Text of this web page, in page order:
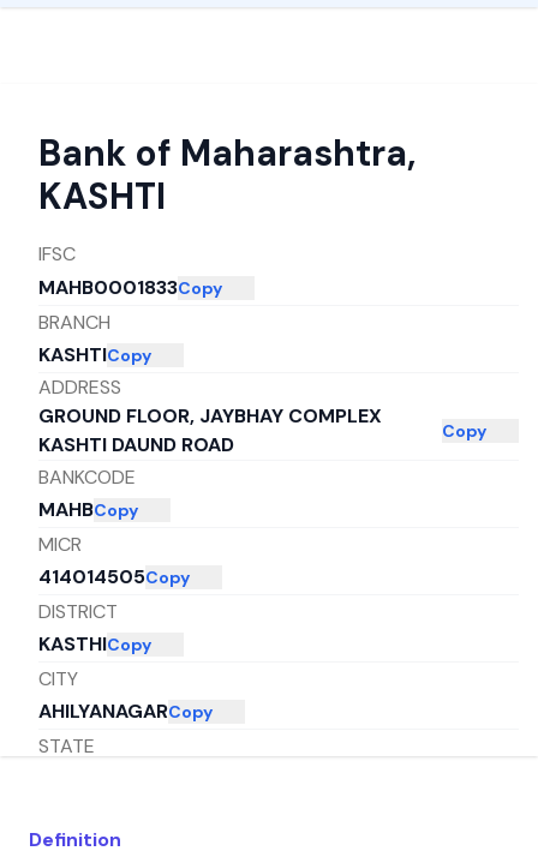
Bank of Maharashtra,
KASHTI
IFSC
MAHB0001833Copy
BRANCH
KASHTICopy
ADDRESS
GROUND FLOOR, JAYBHAY COMPLEX
KASHTI DAUND ROAD
Copy
BANKCODE
MAHBCopy
MICR
414014505Copy
DISTRICT
KASTHICopy
CITY
AHILYANAGARCopy
STATE
Definition